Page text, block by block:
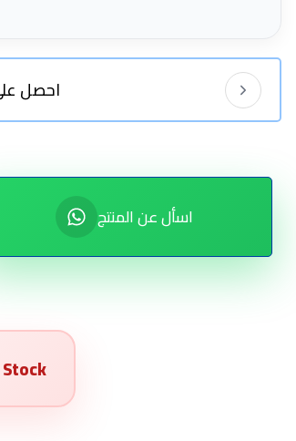
احصل
اسأل عن المنتج